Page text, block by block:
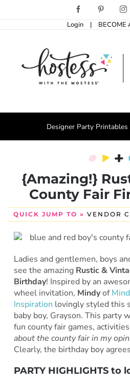
Facebook Pinterest
Login | BECOME
Designer Party
{Amazing!}
County Fair
QUICK JUMP TO » VENDOR
Ladies and gentlemen, boys
see the amazing Rustic &
Birthday! Inspired by an
wheel invitation, Mindyof
Inspiration lovingly styled this
baby boy, Grayson. This party
fun county fair games,
about the county fair in my
Clearly, the birthday boy
PARTY HIGHLIGHTS to